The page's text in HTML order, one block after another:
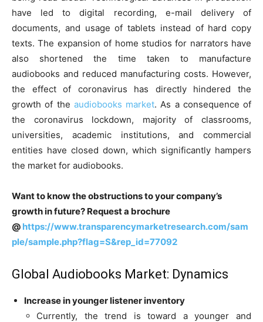
have led to digital recording, e-mail delivery of
documents, and usage of tablets instead of hard copy
texts. The expansion of home studios for narrators have
also shortened the time taken to manufacture
audiobooks and reduced manufacturing costs. However,
the effect of coronavirus has directly hindered the
growth of the audiobooks market. As a consequence of
the coronavirus lockdown, majority of classrooms,
universities, academic institutions, and commercial
entities have closed down, which significantly hampers
the market for audiobooks.
Want to know the obstructions to your company’s
growth in future? Request a brochure
@ https://www.transparencymarketresearch.com/sam
ple/sample.php?flag=S&rep_id=77092
Global Audiobooks Market: Dynamics
Increase in younger listener inventory
Currently, the trend is toward a younger and